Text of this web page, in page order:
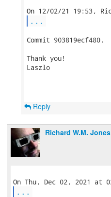
...
Commit 903819ecf480.
Thank you!
Laszlo
Reply
Richard W.M. Jones
...